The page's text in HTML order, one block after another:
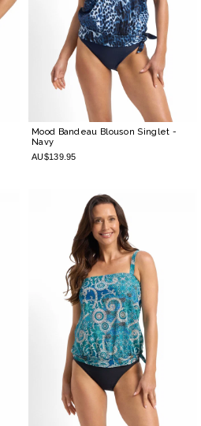
Mood Bandeau Blouson Singlet -
Navy
AU$139.95